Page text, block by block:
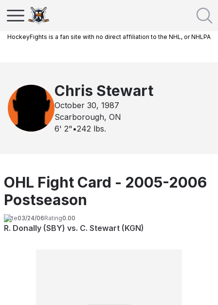
HockeyFights is a fan site with no direct affiliation to the NHL, or NHLPA
Chris Stewart
October 30, 1987
Scarborough, ON
6' 2" •242 lbs.
OHL Fight Card - 2005-2006
Postseason
Date03/24/06Rating0.00
R. Donally (SBY) vs. C. Stewart (KGN)